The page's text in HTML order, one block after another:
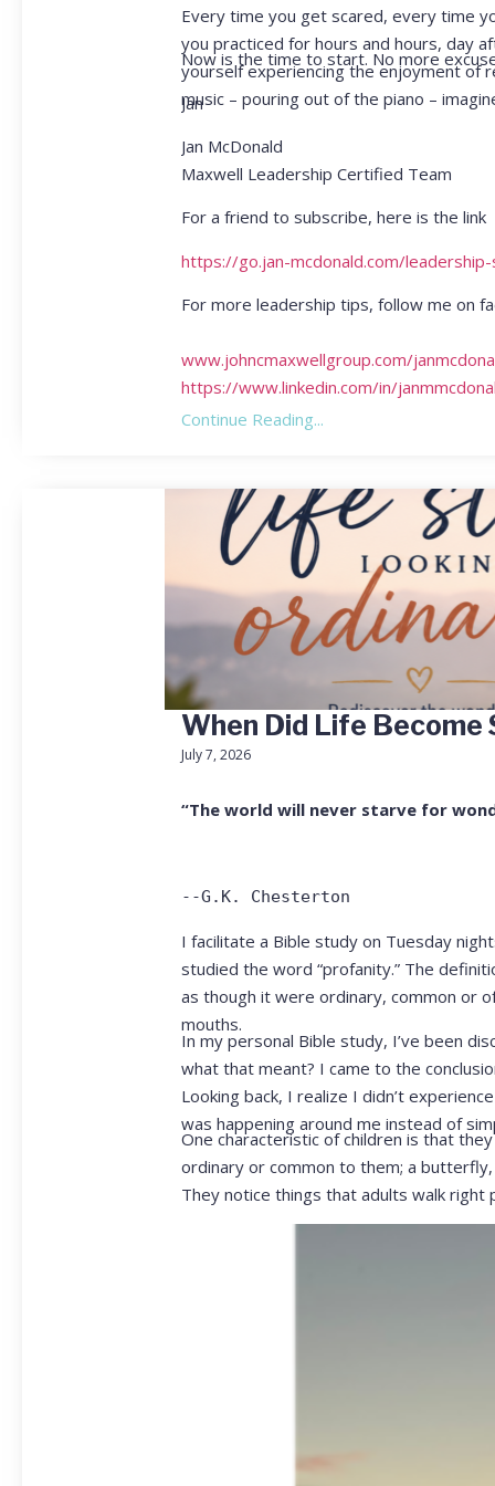
Every time you get scared, every time
you practiced for hours and hours, day
yourself experiencing the enjoyment of
music – pouring out of the piano –
Now is the time to start. No more
Jan
Jan McDonald
Maxwell Leadership Certified Team
For a friend to subscribe, here is the link
https://go.jan-mcdonald.com/
For more leadership tips, follow me on
www.johncmaxwellgroup.com/
https://www.linkedin.com/in/
Continue Reading...
When Did Life Become
July 7, 2026
“The world will never starve for
--G.K. Chesterton
I facilitate a Bible study on Tuesday
studied the word “profanity.” The
as though it were ordinary, common or
mouths.
In my personal Bible study, I’ve been
what that meant? I came to the
Looking back, I realize I didn’t
was happening around me instead of
One characteristic of children is that
ordinary or common to them; a butterfly,
They notice things that adults walk right